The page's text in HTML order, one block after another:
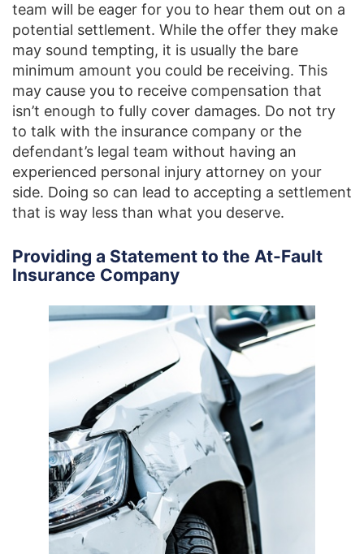
team will be eager for you to hear them out on a
potential settlement. While the offer they make
may sound tempting, it is usually the bare
minimum amount you could be receiving. This
may cause you to receive compensation that
isn’t enough to fully cover damages. Do not try
to talk with the insurance company or the
defendant’s legal team without having an
experienced personal injury attorney on your
side. Doing so can lead to accepting a settlement
that is way less than what you deserve.
Providing a Statement to the At-Fault
Insurance Company